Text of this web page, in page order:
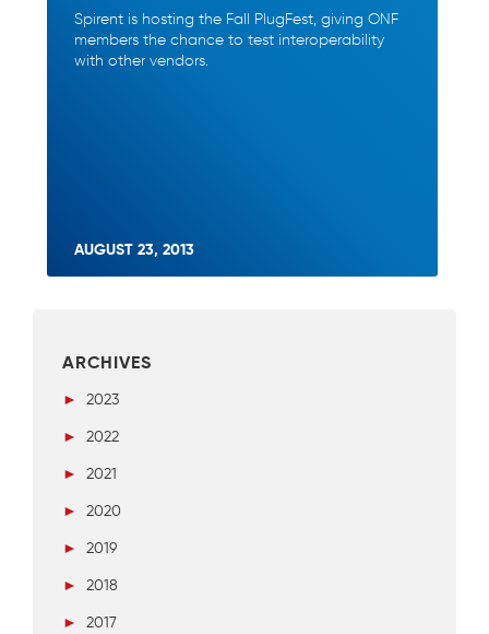
Spirent is hosting the Fall PlugFest, giving ONF
members the chance to test interoperability
with other vendors.
AUGUST 23, 2013
ARCHIVES
►
2023
►
2022
►
2021
►
2020
►
2019
►
2018
►
2017